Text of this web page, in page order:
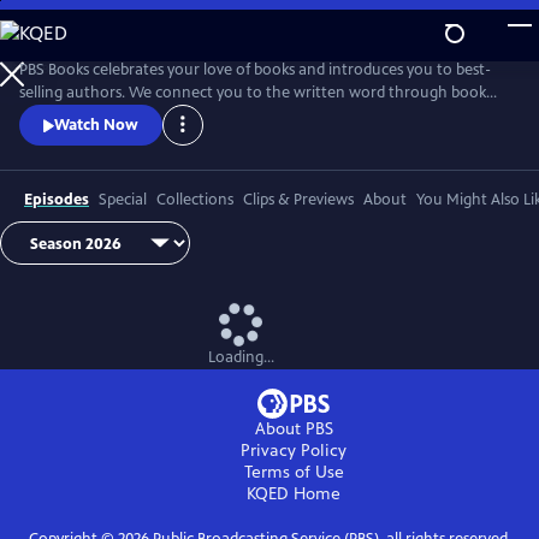
Skip
to
Main
Content
PBS Books celebrates your love of books and introduces you to best-
selling authors. We connect you to the written word through book
fairs and unique events around the country.
Watch Now
Episodes Special Collections Clips & Previews About You Might Also
Loading...
About PBS
Privacy Policy
Terms of Use
KQED Home